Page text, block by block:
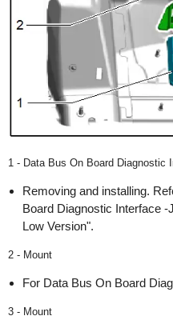
1 - Data Bus On Board Diagnostic
Removing and installing.
Board Diagnostic Interface
Low Version".
2 - Mount
For Data Bus On Board
3 - Mount